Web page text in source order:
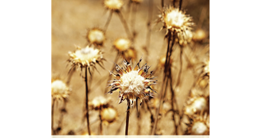
Haim Weiss Mira Balberg